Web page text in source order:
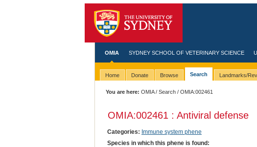
OMIA SYDNEY SCHOOL OF VETERINARY SCIENCE
Home Donate Browse Search Landmarks/
You are here: OMIA/Search / OMIA:002461
OMIA:002461 : Antiviral defense
Categories: Immune system phene
Species in which this phene is found: